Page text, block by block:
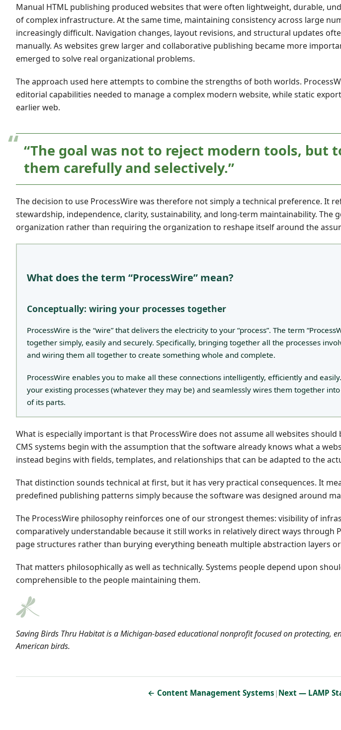
Manual HTML publishing produced websites that were often lightweight, durable,
of complex infrastructure. At the same time, maintaining consistency across large
increasingly difficult. Navigation changes, layout revisions, and structural updates
manually. As websites grew larger and collaborative publishing became more
emerged to solve real organizational problems.
The approach used here attempts to combine the strengths of both worlds.
editorial capabilities needed to manage a complex modern website, while static
earlier web.
“The goal was not to reject modern tools, but
them carefully and selectively.”
The decision to use ProcessWire was therefore not simply a technical preference. It
stewardship, independence, clarity, sustainability, and long-term maintainability. The
organization rather than requiring the organization to reshape itself around the
What does the term “ProcessWire” mean?
Conceptually: wiring your processes together
ProcessWire is the “wire” that delivers the electricity to your “process”. The term
together simply, easily and securely. Specifically, bringing together all the processes
and wiring them all together to create something whole and complete.
ProcessWire enables you to make all these connections intelligently, efficiently and
your existing processes (whatever they may be) and seamlessly wires them together
of its parts.
What is especially important is that ProcessWire does not assume all websites should
CMS systems begin with the assumption that the software already knows what a
instead begins with fields, templates, and relationships that can be adapted to the
That distinction sounds technical at first, but it has very practical consequences. It
predefined publishing patterns simply because the software was designed around
The ProcessWire philosophy reinforces one of our strongest themes: visibility of
comparatively understandable because it still works in relatively direct ways through
page structures rather than burying everything beneath multiple abstraction layers
That matters philosophically as well as technically. Systems people depend upon
comprehensible to the people maintaining them.
Saving Birds Thru Habitat is a Michigan-based educational nonprofit focused on protecting,
American birds.
← Content Management Systems | Next — LAMP